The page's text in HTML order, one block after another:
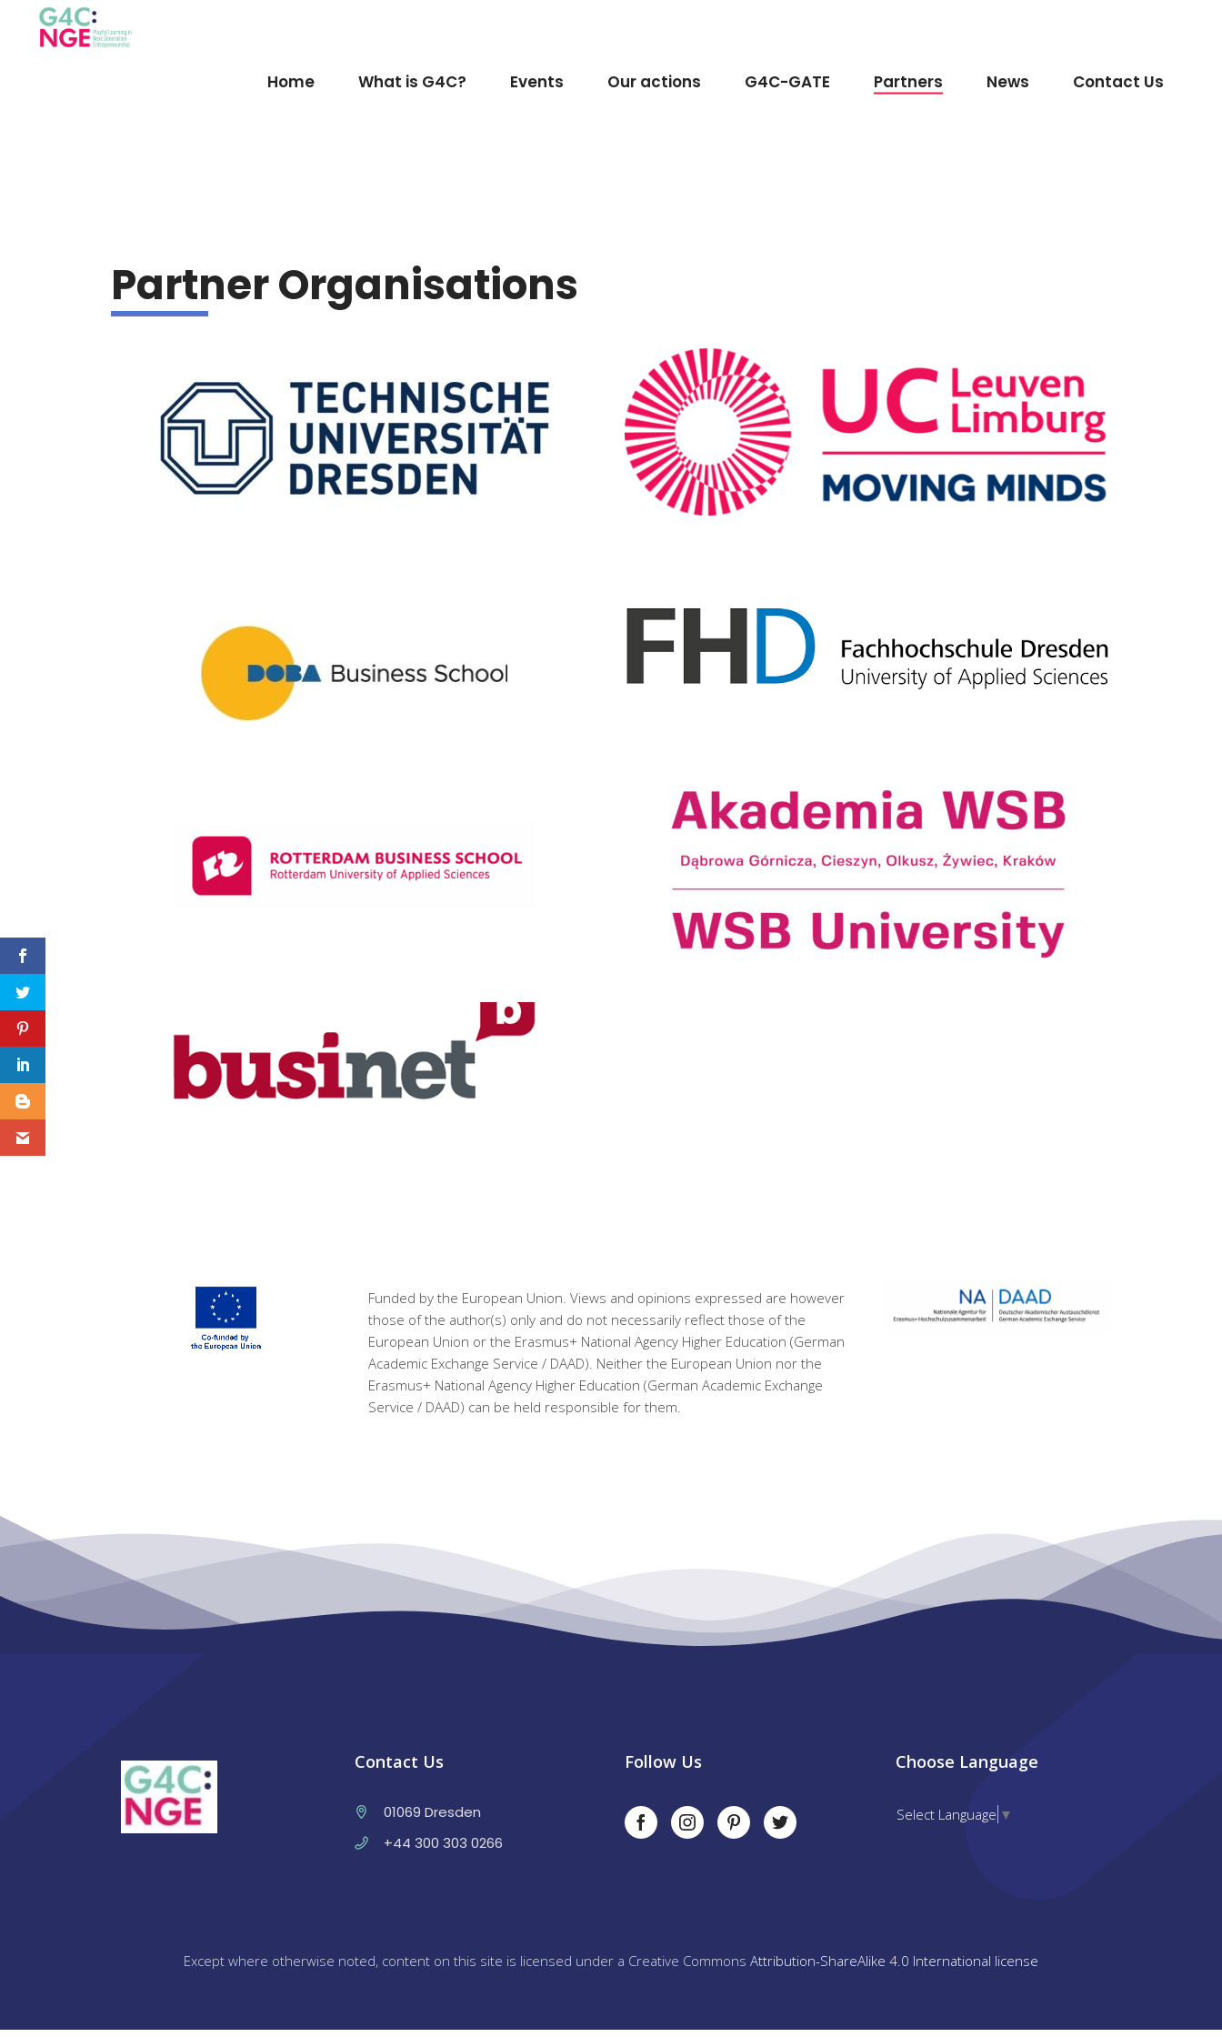
Home What is G4C? Events Our actions G4C-GATE Partners News Contact Us
Partner Organisations
Funded by the European Union. Views and opinions expressed are however
those of the author(s) only and do not necessarily reflect those of the
European Union or the Erasmus+ National Agency Higher Education (German
Academic Exchange Service / DAAD). Neither the European Union nor the
Erasmus+ National Agency Higher Education (German Academic Exchange
Service / DAAD) can be held responsible for them.
Contact Us
01069 Dresden
+44 300 303 0266
Follow Us Choose Language
Select Language ▼
Except where otherwise noted, content on this site is licensed under a Creative Commons Attribution-ShareAlike 4.0 International license